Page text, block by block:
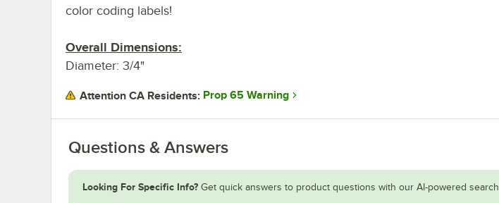
color coding labels!
Overall Dimensions:
Diameter: 3/4"
Attention CA Residents: Prop 65 Warning
Questions & Answers
Looking For Specific Info? Get quick answers to product questions with our AI-powered search.